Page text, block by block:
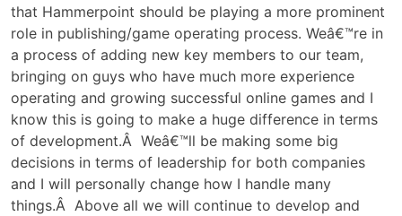
that Hammerpoint should be playing a more prominent
role in publishing/game operating process. Weâ€™re in
a process of adding new key members to our team,
bringing on guys who have much more experience
operating and growing successful online games and I
know this is going to make a huge difference in terms
of development.Â Weâ€™ll be making some big
decisions in terms of leadership for both companies
and I will personally change how I handle many
things.Â Above all we will continue to develop and